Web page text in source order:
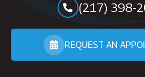
(217) 398-
REQUEST AN